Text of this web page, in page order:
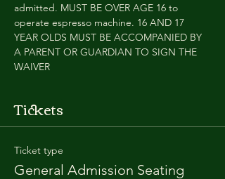
admitted. MUST BE OVER AGE 16 to
operate espresso machine. 16 AND 17
YEAR OLDS MUST BE ACCOMPANIED BY
A PARENT OR GUARDIAN TO SIGN THE
WAIVER
Tickets
Ticket type
General Admission Seating